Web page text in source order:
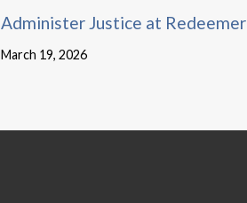
Administer Justice at Redeemer
March 19, 2026